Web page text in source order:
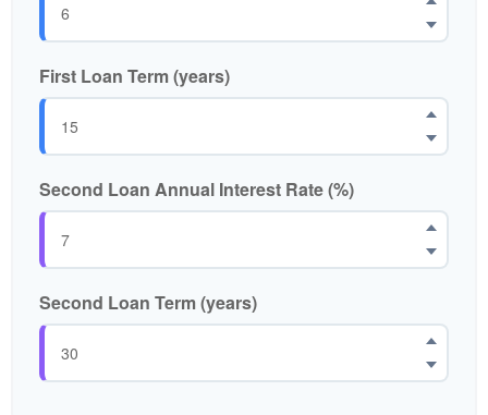
First Loan Term (years)
Second Loan Annual Interest Rate (%)
Second Loan Term (years)